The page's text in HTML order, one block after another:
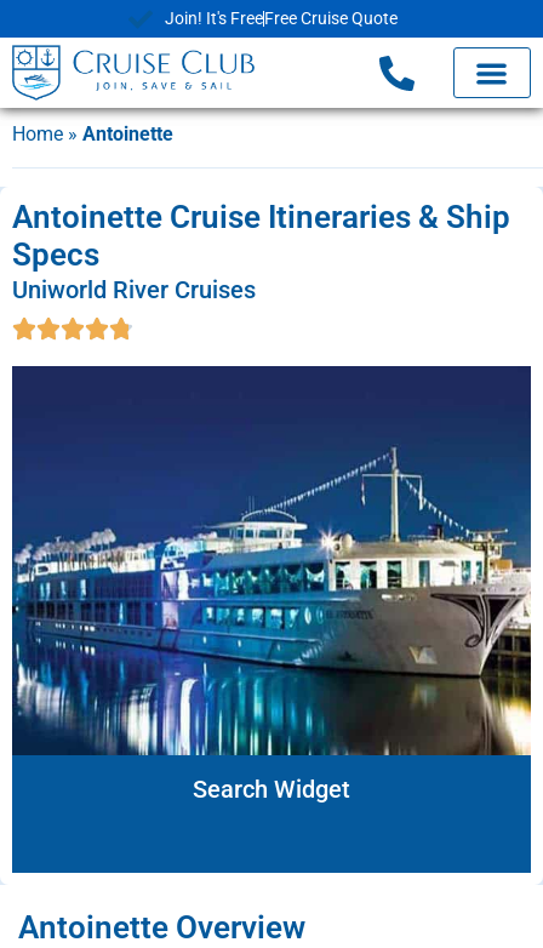
Join! It's FreeFree Cruise Quote
Home » Antoinette
Antoinette Cruise Itineraries & Ship
Specs
Uniworld River Cruises
Search Widget
Antoinette Overview